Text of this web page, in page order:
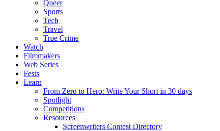
Queer
Sports
Tech
Travel
True Crime
Watch
Filmmakers
Web Series
Fests
Learn
From Zero to Hero: Write Your Short in 30 days
Spotlight
Competitions
Resources
Screenwriters Contest Directory